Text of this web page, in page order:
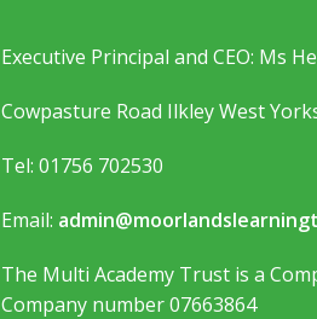
Executive Principal and CEO: Ms
Cowpasture Road Ilkley West
Tel: 01756 702530
Email:
The Multi Academy Trust is a
Company number 07663864